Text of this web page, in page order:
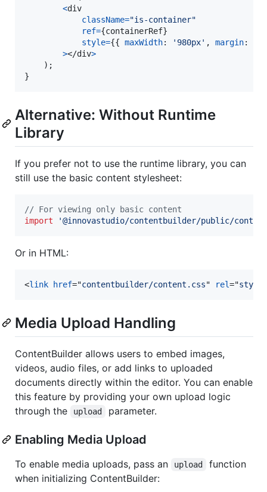
<div
className="is-container"
ref={containerRef}
style={{ maxWidth: '980px' , margin:
></div>
) ;
}
Alternative: Without Runtime
Library
If you prefer not to use the runtime library, you can
still use the basic content stylesheet:
// For viewing only basic content
import
'@innovastudio/contentbuilder/public/
Or in HTML:
<link href="contentbuilder/content.css" rel="
Media Upload Handling
ContentBuilder allows users to embed images,
videos, audio files, or add links to uploaded
documents directly within the editor. You can enable
this feature by providing your own upload logic
through the
upload parameter.
Enabling Media Upload
To enable media uploads, pass an upload
function
when initializing ContentBuilder: